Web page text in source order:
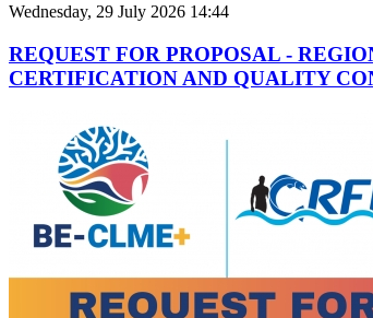
Wednesday, 29 July 2026 14:44
REQUEST FOR PROPOSAL -
CERTIFICATION AND QUALITY